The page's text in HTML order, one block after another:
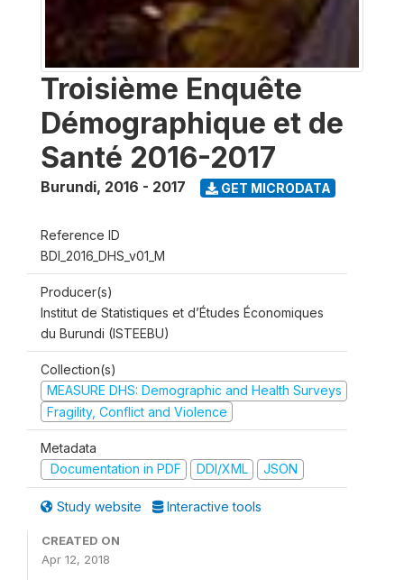
Troisième Enquête
Démographique et de
Santé 2016-2017
Burundi, 2016 - 2017 GET MICRODATA
Reference ID
BDI_2016_DHS_v01_M
Producer(s)
Institut de Statistiques et d’Études Économiques
du Burundi (ISTEEBU)
Collection(s)
MEASURE DHS: Demographic and Health Surveys
Fragility, Conflict and Violence
Metadata
Documentation in PDF
DDI/XML JSON
Study website Interactive tools
CREATED ON
Apr 12, 2018